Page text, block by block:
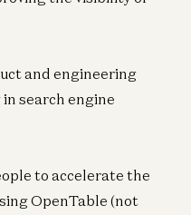
and engineering
search engine
to accelerate the
OpenTable (not